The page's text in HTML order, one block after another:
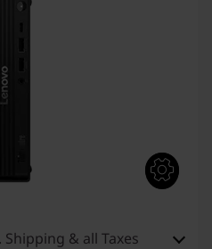
Shipping & all Taxes